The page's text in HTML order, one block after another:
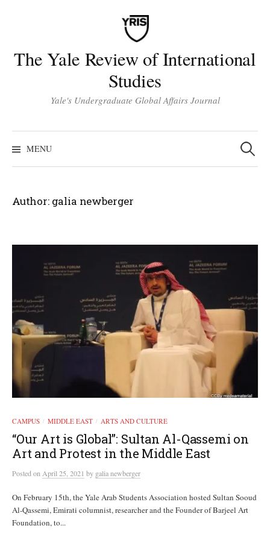
The Yale Review of International
Studies
Yale's Undergraduate Global Affairs Journal
MENU
Search
for:
Author: galia newberger
CAMPUS / MIDDLE EAST / ARTS AND CULTURE
“Our Art is Global”: Sultan Al-Qassemi on
Art and Protest in the Middle East
PostedonApril 25, 2021 by galia newberger
On February 15th, the Yale Arab Students Association hosted Sultan Sooud
Al-Qassemi, Emirati columnist, researcher and the Founder of Barjeel Art
Foundation, to...